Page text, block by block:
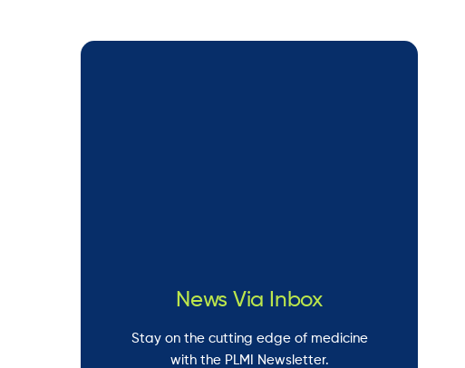
News Via Inbox
Stay on the cutting edge of medicine
with the PLMI Newsletter.